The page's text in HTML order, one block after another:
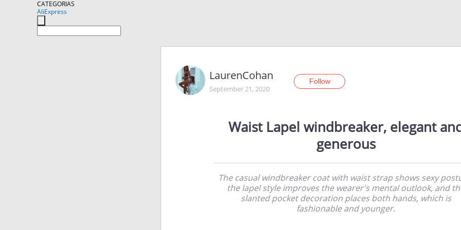
CATEGORIAS
AliExpress
LaurenCohan
September 21, 2020
Follow
Waist Lapel windbreaker, elegant
generous
The casual windbreaker coat with waist strap shows sexy
the lapel style improves the wearer's mental outlook, and
slanted pocket decoration places both hands, which is
fashionable and younger.